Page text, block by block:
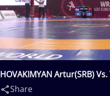
HOVAKIMYAN Artur(SRB)
Share